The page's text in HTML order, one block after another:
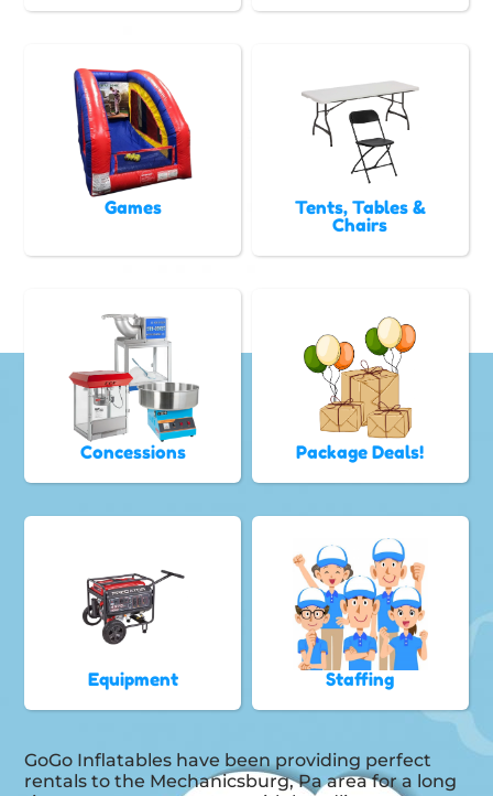
Games
Tents, Tables &
Chairs
Concessions Package Deals!
Equipment Staffing
GoGo Inflatables have been providing perfect
rentals to the Mechanicsburg, Pa area for a long